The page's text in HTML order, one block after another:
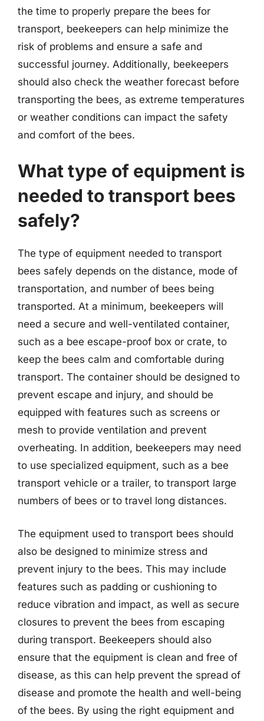
the time to properly prepare the bees for
transport, beekeepers can help minimize the
risk of problems and ensure a safe and
successful journey. Additionally, beekeepers
should also check the weather forecast before
transporting the bees, as extreme temperatures
or weather conditions can impact the safety
and comfort of the bees.
What type of equipment is
needed to transport bees
safely?
The type of equipment needed to transport
bees safely depends on the distance, mode of
transportation, and number of bees being
transported. At a minimum, beekeepers will
need a secure and well-ventilated container,
such as a bee escape-proof box or crate, to
keep the bees calm and comfortable during
transport. The container should be designed to
prevent escape and injury, and should be
equipped with features such as screens or
mesh to provide ventilation and prevent
overheating. In addition, beekeepers may need
to use specialized equipment, such as a bee
transport vehicle or a trailer, to transport large
numbers of bees or to travel long distances.
The equipment used to transport bees should
also be designed to minimize stress and
prevent injury to the bees. This may include
features such as padding or cushioning to
reduce vibration and impact, as well as secure
closures to prevent the bees from escaping
during transport. Beekeepers should also
ensure that the equipment is clean and free of
disease, as this can help prevent the spread of
disease and promote the health and well-being
of the bees. By using the right equipment and